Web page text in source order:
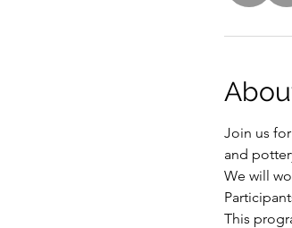
Join us
and
We will
This